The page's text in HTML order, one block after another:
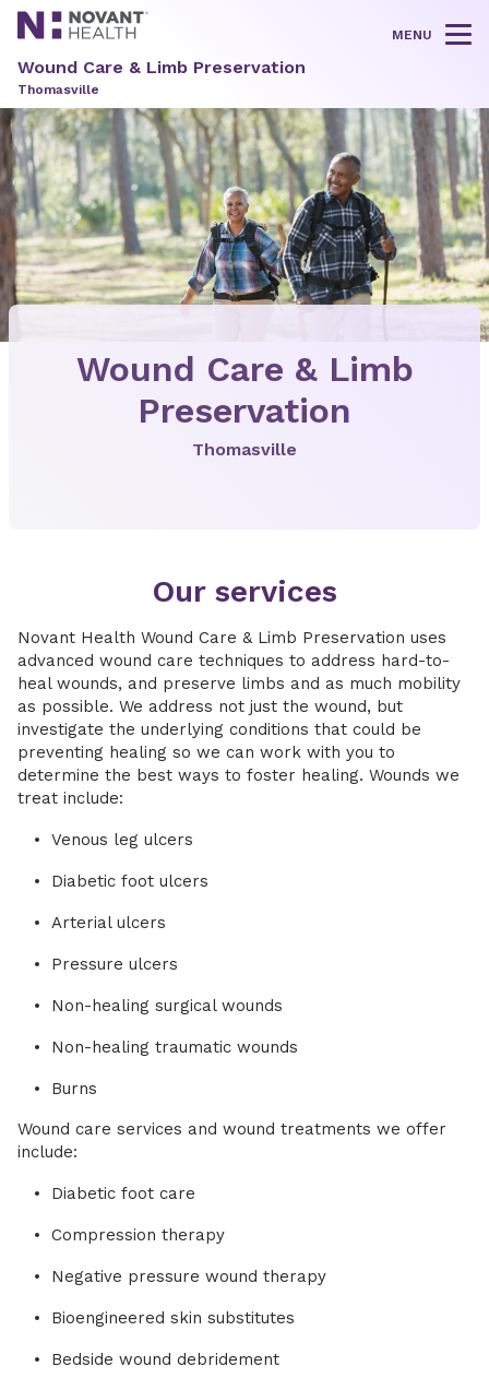
MENU
Wound Care & Limb Preservation
Thomasville
Wound Care & Limb
Preservation
Thomasville
Our services
Novant Health Wound Care & Limb Preservation uses
advanced wound care techniques to address hard-to-
heal wounds, and preserve limbs and as much mobility
as possible. We address not just the wound, but
investigate the underlying conditions that could be
preventing healing so we can work with you to
determine the best ways to foster healing. Wounds we
treat include:
Venous leg ulcers
Diabetic foot ulcers
Arterial ulcers
Pressure ulcers
Non-healing surgical wounds
Non-healing traumatic wounds
Burns
Wound care services and wound treatments we offer
include:
Diabetic foot care
Compression therapy
Negative pressure wound therapy
Bioengineered skin substitutes
Bedside wound debridement